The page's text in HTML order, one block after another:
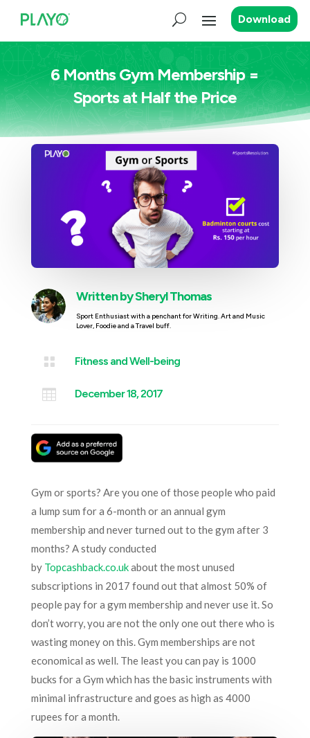
Download
6 Months Gym Membership =
Sports at Half the Price
Written bySheryl Thomas
Sport Enthusiast with a penchant for Writing. Art and Music
Lover, Foodie and a Travel buff.
 Fitness and Well-being
 December 18, 2017
Gym or sports? Are you one of those people who paid
a lump sum for a 6-month or an annual gym
membership and never turned out to the gym after 3
months? A study conducted
by Topcashback.co.ukabout the most unused
subscriptions in 2017 found out that almost 50% of
people pay for a gym membership and never use it. So
don’t worry, you are not the only one out there who is
wasting money on this. Gym memberships are not
economical as well. The least you can pay is 1000
bucks for a Gym which has the basic instruments with
minimal infrastructure and goes as high as 4000
rupees for a month.